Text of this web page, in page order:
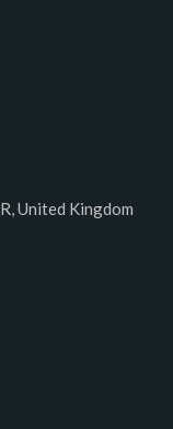
United Kingdom